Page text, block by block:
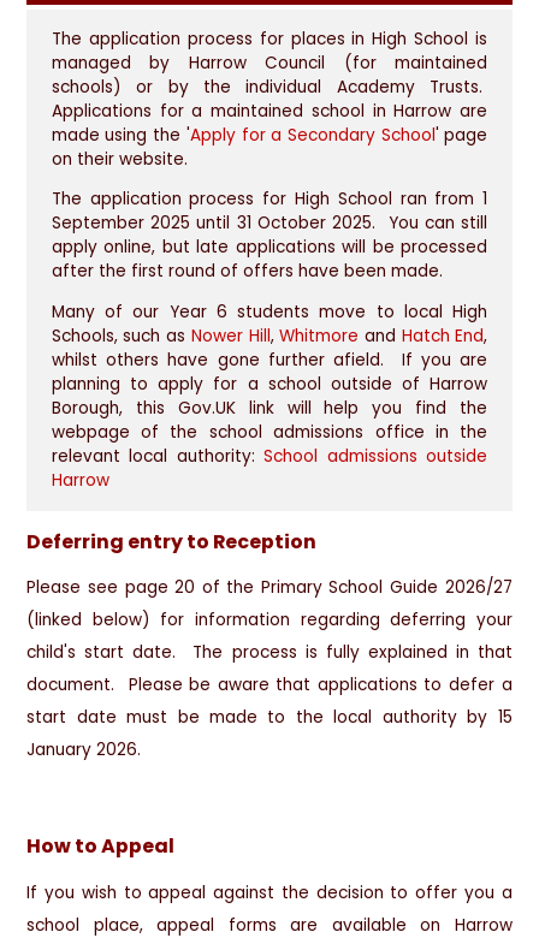
The application process for places in High School is
managed by Harrow Council (for maintained
schools) or by the individual Academy Trusts.
Applications for a maintained school in Harrow are
made using the 'Apply for a Secondary School' page
on their website.
The application process for High School ran from 1
September 2025 until 31 October 2025. You can still
apply online, but late applications will be processed
after the first round of offers have been made.
Many of our Year 6 students move to local High
Schools, such as Nower Hill,Whitmore and Hatch End,
whilst others have gone further afield. If you are
planning to apply for a school outside of Harrow
Borough, this Gov.UK link will help you find the
webpage of the school admissions office in the
relevant local authority:School admissions outside
Harrow
Deferring entry to Reception
Please see page 20 of the Primary School Guide 2026/27
(linked below) for information regarding deferring your
child's start date. The process is fully explained in that
document. Please be aware that applications to defer a
start date must be made to the local authority by 15
January 2026.
How to Appeal
If you wish to appeal against the decision to offer you a
school place, appeal forms are available on Harrow